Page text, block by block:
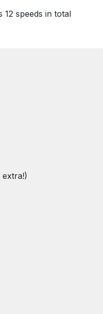
speeds in total